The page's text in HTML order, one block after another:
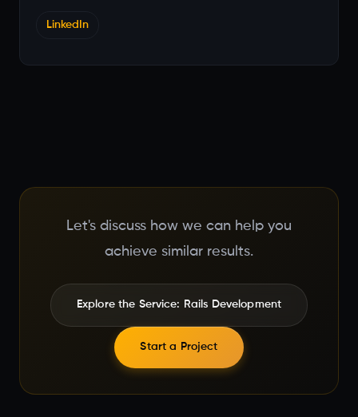
LinkedIn
Let's discuss how we can help you
achieve similar results.
Explore the Service: Rails Development
Start a Project